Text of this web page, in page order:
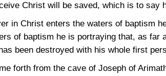
Christ will be saved, which is to say
in Christ enters the waters of baptism
of baptism he is portraying that, as
been destroyed with his whole first
forth from the cave of Joseph of